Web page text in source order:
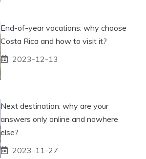
End-of-year vacations: why choose
Costa Rica and how to visit it?
2023-12-13
Next destination: why are your
answers only online and nowhere
else?
2023-11-27